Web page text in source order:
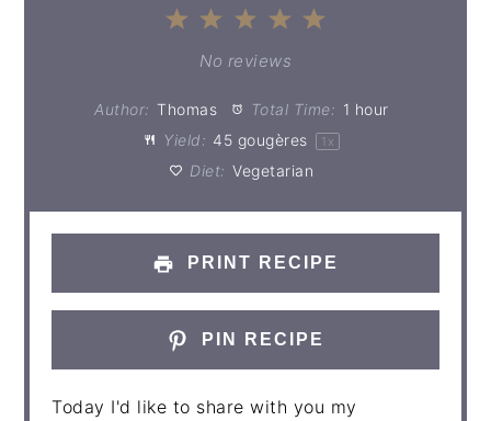
4
Stars
3
Stars
2
Stars
1
Star
No reviews
Author: Thomas Total Time: 1 hour
Yield: 45 gougères 1 x
Diet: Vegetarian
PRINT RECIPE
PIN RECIPE
Today I'd like to share with you my